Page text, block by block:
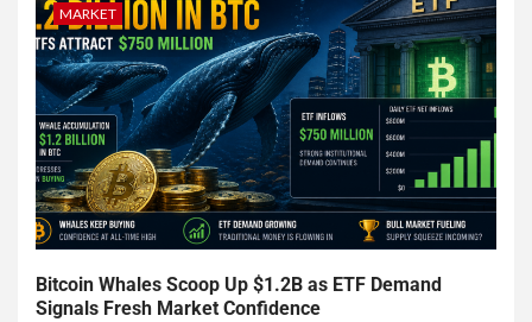
MARKET
Bitcoin Whales Scoop Up $1.2B as ETF Demand
Signals Fresh Market Confidence